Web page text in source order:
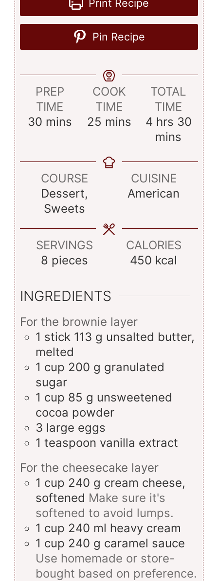
Print Recipe
Pin Recipe
PREP
TIME
30minutes
mins
COOK
TIME
25 minutes
mins
TOTAL
TIME
4hours
hrs 30
mins
COURSE
Dessert,
Sweets
CUISINE
American
SERVINGS
8 pieces
CALORIES
450 kcal
INGREDIENTS
For the brownie layer
1 stick 113 g unsalted butter,
melted
1 cup 200 g granulated
sugar
1 cup 85 g unsweetened
cocoa powder
3 large eggs
1 teaspoon vanilla extract
For the cheesecake layer
1 cup 240 g cream cheese,
softened Make sure it's
softened to avoid lumps.
1 cup 240 ml heavy cream
1 cup 240 g caramel sauce
Use homemade or store-
bought based on preference.